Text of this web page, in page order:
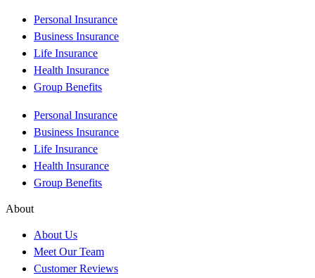
Personal Insurance
Business Insurance
Life Insurance
Health Insurance
Group Benefits
Personal Insurance
Business Insurance
Life Insurance
Health Insurance
Group Benefits
About
About Us
Meet Our Team
Customer Reviews